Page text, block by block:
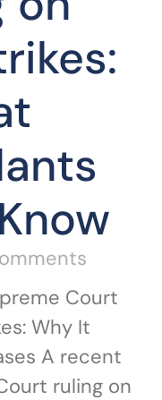
Court
Why It
A recent
ruling on